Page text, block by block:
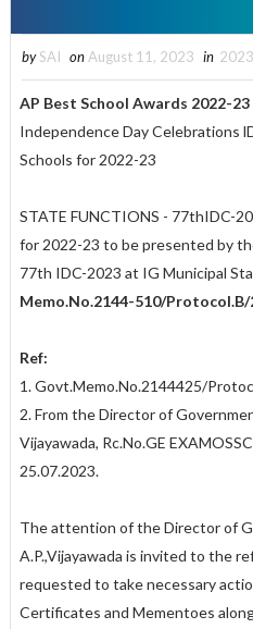
by SAI on August 11, 2023 in
AP Best School Awards 2022-23
Independence Day Celebrations
Schools for 2022-23
STATE FUNCTIONS - 77thIDC-
for 2022-23 to be presented by
77th IDC-2023 at IG Municipal
Memo.No.2144-510/Protocol.B/
Ref:
1. Govt.Memo.No.2144425/
2. From the Director of
Vijayawada, Rc.No.GE­
25.07.2023.
The attention of the Director of
A.P.,Vijayawada is invited to the
requested to take necessary
Certificates and Mementoes